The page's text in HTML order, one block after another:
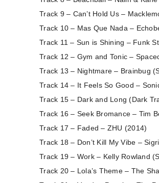
Track 9 – Can’t Hold Us –
Track 10 – Mas Que Nada –
Track 11 – Sun is Shining – Funk
Track 12 – Gym and Tonic –
Track 13 – Nightmare – Brainbug
Track 14 – It Feels So Good –
Track 15 – Dark and Long (Dark
Track 16 – Seek Bromance – Tim
Track 17 – Faded – ZHU (2014)
Track 18 – Don’t Kill My Vibe –
Track 19 – Work – Kelly Rowland
Track 20 – Lola’s Theme – The